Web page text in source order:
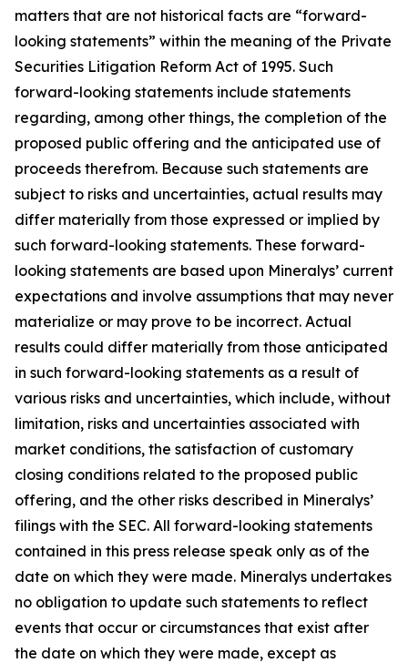
matters that are not historical facts are “forward-
looking statements” within the meaning of the Private
Securities Litigation Reform Act of 1995. Such
forward-looking statements include statements
regarding, among other things, the completion of the
proposed public offering and the anticipated use of
proceeds therefrom. Because such statements are
subject to risks and uncertainties, actual results may
differ materially from those expressed or implied by
such forward-looking statements. These forward-
looking statements are based upon Mineralys’ current
expectations and involve assumptions that may never
materialize or may prove to be incorrect. Actual
results could differ materially from those anticipated
in such forward-looking statements as a result of
various risks and uncertainties, which include, without
limitation, risks and uncertainties associated with
market conditions, the satisfaction of customary
closing conditions related to the proposed public
offering, and the other risks described in Mineralys’
filings with the SEC. All forward-looking statements
contained in this press release speak only as of the
date on which they were made. Mineralys undertakes
no obligation to update such statements to reflect
events that occur or circumstances that exist after
the date on which they were made, except as